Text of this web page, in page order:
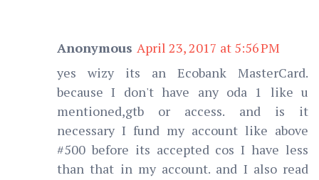
Anonymous April 23, 2017 at 5:56 PM
yes wizy its an Ecobank MasterCard.
because I don't have any oda 1 like u
mentioned,gtb or access. and is it
necessary I fund my account like above
#500 before its accepted cos I have less
than that in my account. and I also read